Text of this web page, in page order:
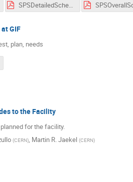
SPSDetailedSchedule 1.01.pdf
GIF
plan, needs
to the Facility
for the facility.
(CERN) Martin R. Jaekel (CERN)